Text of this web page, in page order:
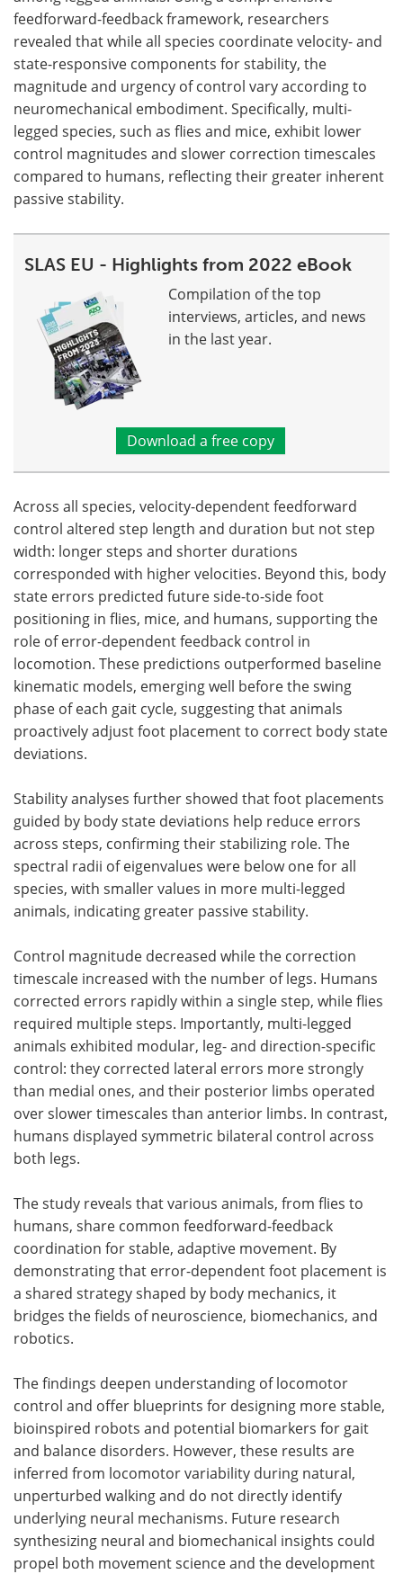
feedforward-feedback framework, researchers
revealed that while all species coordinate velocity- and
state-responsive components for stability, the
magnitude and urgency of control vary according to
neuromechanical embodiment. Specifically, multi-
legged species, such as flies and mice, exhibit lower
control magnitudes and slower correction timescales
compared to humans, reflecting their greater inherent
passive stability.
SLAS EU - Highlights from 2022 eBook
Compilation of the top
interviews, articles, and news
in the last year.
Download a free copy
Across all species, velocity-dependent feedforward
control altered step length and duration but not step
width: longer steps and shorter durations
corresponded with higher velocities. Beyond this, body
state errors predicted future side-to-side foot
positioning in flies, mice, and humans, supporting the
role of error-dependent feedback control in
locomotion. These predictions outperformed baseline
kinematic models, emerging well before the swing
phase of each gait cycle, suggesting that animals
proactively adjust foot placement to correct body state
deviations.
Stability analyses further showed that foot placements
guided by body state deviations help reduce errors
across steps, confirming their stabilizing role. The
spectral radii of eigenvalues were below one for all
species, with smaller values in more multi-legged
animals, indicating greater passive stability.
Control magnitude decreased while the correction
timescale increased with the number of legs. Humans
corrected errors rapidly within a single step, while flies
required multiple steps. Importantly, multi-legged
animals exhibited modular, leg- and direction-specific
control: they corrected lateral errors more strongly
than medial ones, and their posterior limbs operated
over slower timescales than anterior limbs. In contrast,
humans displayed symmetric bilateral control across
both legs.
The study reveals that various animals, from flies to
humans, share common feedforward-feedback
coordination for stable, adaptive movement. By
demonstrating that error-dependent foot placement is
a shared strategy shaped by body mechanics, it
bridges the fields of neuroscience, biomechanics, and
robotics.
The findings deepen understanding of locomotor
control and offer blueprints for designing more stable,
bioinspired robots and potential biomarkers for gait
and balance disorders. However, these results are
inferred from locomotor variability during natural,
unperturbed walking and do not directly identify
underlying neural mechanisms. Future research
synthesizing neural and biomechanical insights could
propel both movement science and the development